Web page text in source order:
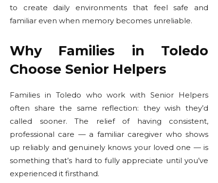
to create daily environments that feel safe and
familiar even when memory becomes unreliable.
Why Families in Toledo
Choose Senior Helpers
Families in Toledo who work with Senior Helpers
often share the same reflection: they wish they’d
called sooner. The relief of having consistent,
professional care — a familiar caregiver who shows
up reliably and genuinely knows your loved one — is
something that’s hard to fully appreciate until you’ve
experienced it firsthand.